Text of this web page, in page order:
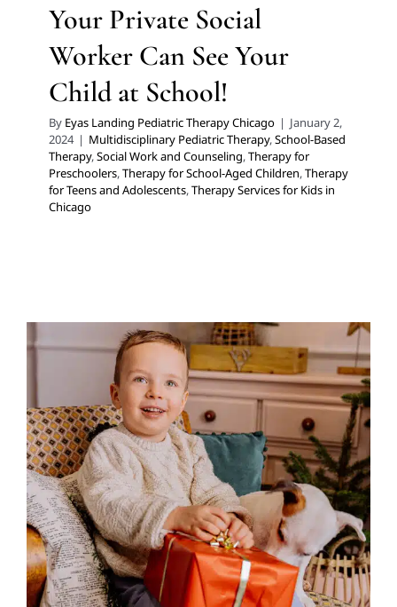
Your Private Social
Worker Can See Your
Child at School!
By Eyas Landing Pediatric Therapy Chicago | January 2,
2024 | Multidisciplinary Pediatric Therapy,School-Based
Therapy,Social Work and Counseling,Therapy for
Preschoolers,Therapy for School-Aged Children,Therapy
for Teens and Adolescents,Therapy Services for Kids in
Chicago
8 Gifts for Social and
Emotional Management
Autism Support Behavior Challenges
Holidays with
Special Needs
Multidisciplinary Pediatric Therapy
Sensory Processing Challenges Sensory Processing
Disorders Social Work and Counseling Therapy for
Preschoolers Therapy for School-Aged Children
Therapy Services for Kids in Chicago